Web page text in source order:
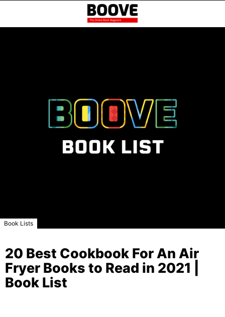
Book Lists
20 Best Cookbook For An Air
Fryer Books to Read in 2021 |
Book List